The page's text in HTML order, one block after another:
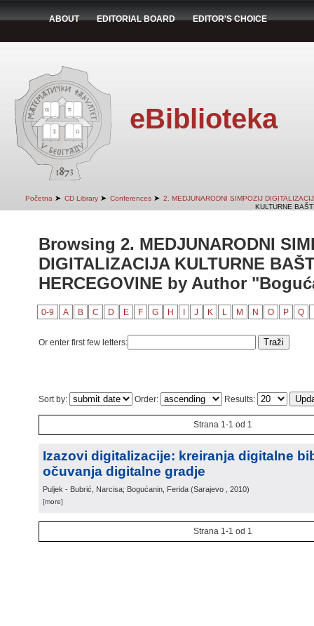
ABOUT EDITORIAL BOARD EDITOR'S CHOICE
eBiblioteka
Početna ➤ CD Library ➤ Conferences ➤ 2. MEDJUNARODNI SIMPOZIJ
KULTURNE
Browsing 2. MEDJUNARODNI
DIGITALIZACIJA KULTURNE
HERCEGOVINE by Author
0-9 A B C D E F G H J K L M N O P Q
Or enter first few letters:
Sort by: Order: Results:
Strana 1-1 od 1
Izazovi digitalizacije: kreiranja digitalne
očuvanja digitalne gradje
Puljek - Bubrić, Narcisa; Bogućanin, Ferida (Sarajevo , 2010)
[more]
Strana 1-1 od 1